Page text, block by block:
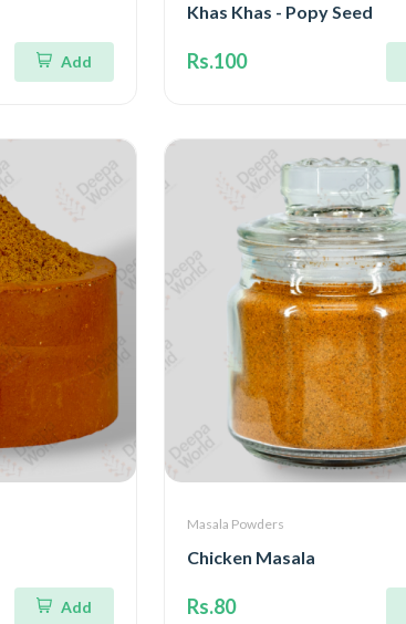
Add
Khas Khas - Popy Seed
Rs.100
Add
Masala Powders
Chicken Masala
Rs.80